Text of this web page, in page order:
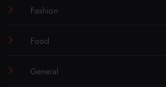
Fashion
Food
General